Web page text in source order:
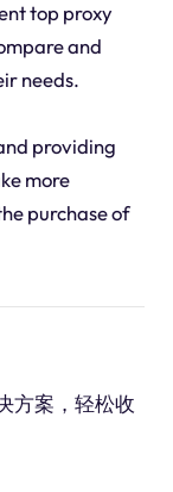
top proxy
and
needs.
providing
more
purchase of
方案，轻松收